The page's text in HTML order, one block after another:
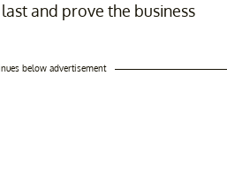
and prove the business
below advertisement